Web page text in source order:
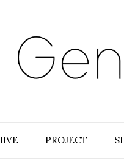
PROJECT